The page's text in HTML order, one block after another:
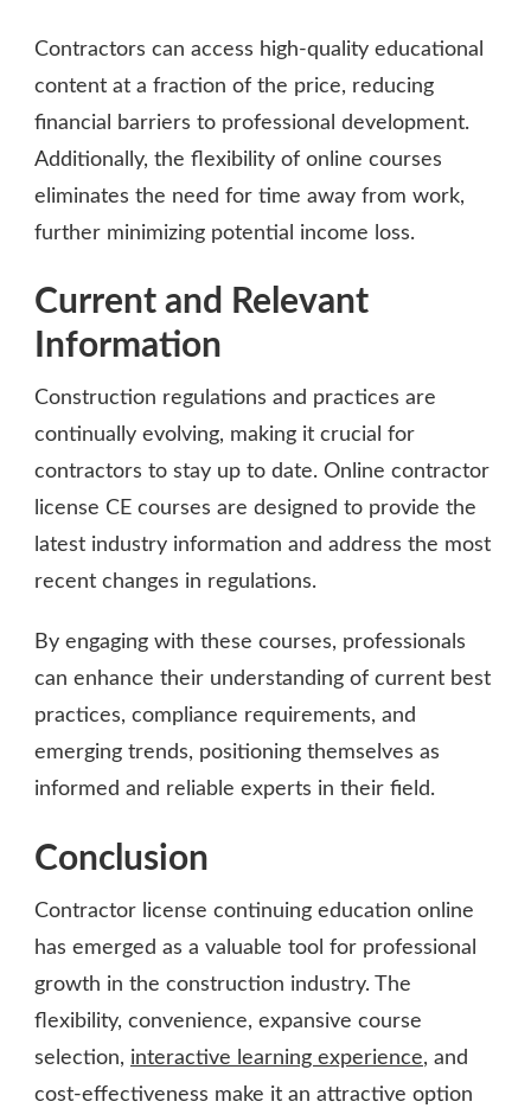
Contractors can access high-quality educational
content at a fraction of the price, reducing
financial barriers to professional development.
Additionally, the flexibility of online courses
eliminates the need for time away from work,
further minimizing potential income loss.
Current and Relevant
Information
Construction regulations and practices are
continually evolving, making it crucial for
contractors to stay up to date. Online contractor
license CE courses are designed to provide the
latest industry information and address the most
recent changes in regulations.
By engaging with these courses, professionals
can enhance their understanding of current best
practices, compliance requirements, and
emerging trends, positioning themselves as
informed and reliable experts in their field.
Conclusion
Contractor license continuing education online
has emerged as a valuable tool for professional
growth in the construction industry. The
flexibility, convenience, expansive course
selection, interactive learning experience, and
cost-effectiveness make it an attractive option